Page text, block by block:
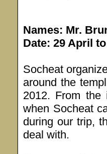
Names: Mr.
Date: 29 April
Socheat
around the
2012. From
when Socheat
during our trip,
deal with.